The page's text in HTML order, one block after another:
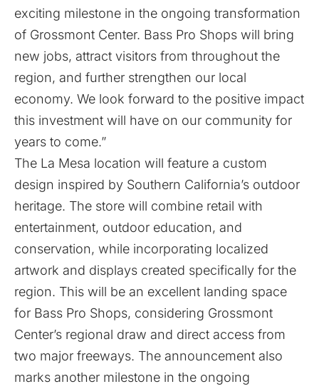
exciting milestone in the ongoing transformation
of Grossmont Center. Bass Pro Shops will bring
new jobs, attract visitors from throughout the
region, and further strengthen our local
economy. We look forward to the positive impact
this investment will have on our community for
years to come.”
The La Mesa location will feature a custom
design inspired by Southern California’s outdoor
heritage. The store will combine retail with
entertainment, outdoor education, and
conservation, while incorporating localized
artwork and displays created specifically for the
region. This will be an excellent landing space
for Bass Pro Shops, considering Grossmont
Center’s regional draw and direct access from
two major freeways. The announcement also
marks another milestone in the ongoing